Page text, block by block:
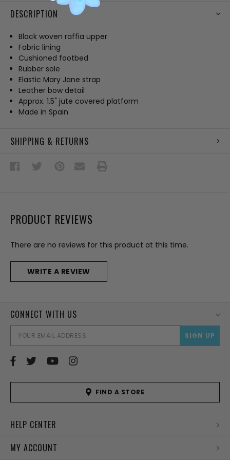
DESCRIPTION
Black woven raffia upper
Fabric lining
Cushioned footbed
Rubber sole
Elastic Mary Jane strap
Leather bow detail
Approx. 1.5" jute covered platform
Made in Spain
SHIPPING & RETURNS
PRODUCT REVIEWS
There are no reviews for this product at this time.
WRITE A REVIEW
CONNECT WITH US
FIND A STORE
HELP CENTER
MY ACCOUNT